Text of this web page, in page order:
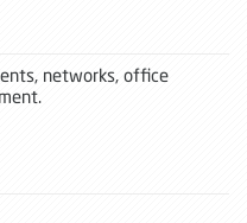
networks, office